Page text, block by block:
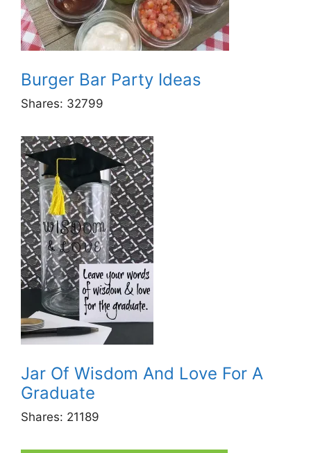
Burger Bar Party Ideas
Shares: 32799
Jar Of Wisdom And Love For A
Graduate
Shares: 21189